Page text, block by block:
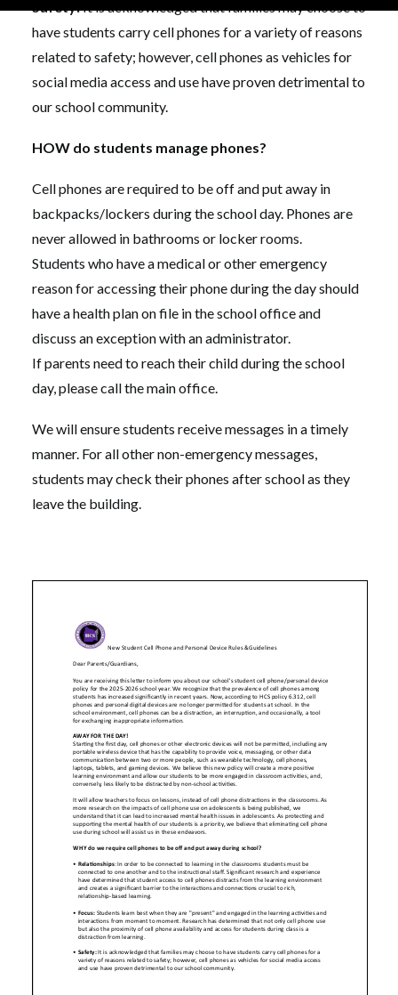
Safety:It is acknowledged that families may choose to
have students carry cell phones for a variety of reasons
related to safety; however, cell phones as vehicles for
social media access and use have proven detrimental to
our school community.
HOW do students manage phones?
Cell phones are required to be off and put away in
backpacks/lockers during the school day. Phones are
never allowed in bathrooms or locker rooms.
Students who have a medical or other emergency
reason for accessing their phone during the day should
have a health plan on file in the school office and
discuss an exception with an administrator.
If parents need to reach their child during the school
day, please call the main office.
We will ensure students receive messages in a timely
manner. For all other non-emergency messages,
students may check their phones after school as they
leave the building.